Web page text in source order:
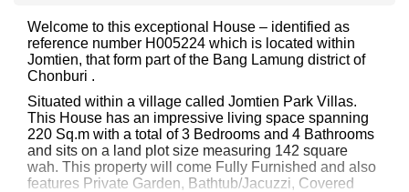
Welcome to this exceptional House – identified as
reference number H005224 which is located within
Jomtien, that form part of the Bang Lamung district of
Chonburi .
Situated within a village called Jomtien Park Villas.
This House has an impressive living space spanning
220 Sq.m with a total of 3 Bedrooms and 4 Bathrooms
and sits on a land plot size measuring 142 square
wah. This property will come Fully Furnished and also
features Private Garden, Bathtub/Jacuzzi, Covered